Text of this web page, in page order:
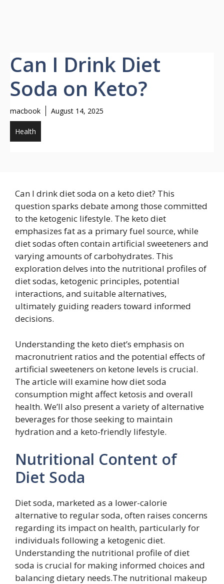
Can I Drink Diet
Soda on Keto?
macbook August 14, 2025
Health
Can I drink diet soda on a keto diet? This
question sparks debate among those committed
to the ketogenic lifestyle. The keto diet
emphasizes fat as a primary fuel source, while
diet sodas often contain artificial sweeteners and
varying amounts of carbohydrates. This
exploration delves into the nutritional profiles of
diet sodas, ketogenic principles, potential
interactions, and suitable alternatives,
ultimately guiding readers toward informed
decisions.
Understanding the keto diet’s emphasis on
macronutrient ratios and the potential effects of
artificial sweeteners on ketone levels is crucial.
The article will examine how diet soda
consumption might affect ketosis and overall
health. We’ll also present a variety of alternative
beverages for those seeking to maintain
hydration and a keto-friendly lifestyle.
Nutritional Content of
Diet Soda
Diet soda, marketed as a lower-calorie
alternative to regular soda, often raises concerns
regarding its impact on health, particularly for
individuals following a ketogenic diet.
Understanding the nutritional profile of diet
soda is crucial for making informed choices and
balancing dietary needs.The nutritional makeup